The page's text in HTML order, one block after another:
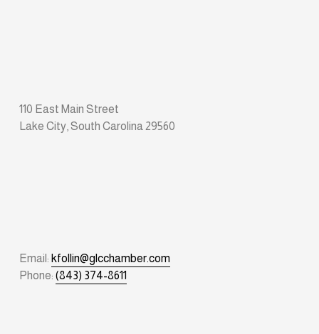
110 East Main Street
Lake City, South Carolina 29560
Email: kfollin@glcchamber.com
Phone: (843) 374-8611